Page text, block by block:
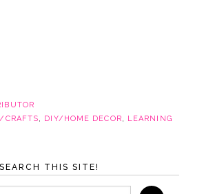
CRAFTS, DIY/HOME DECOR, LEARNING
SEARCH THIS SITE!